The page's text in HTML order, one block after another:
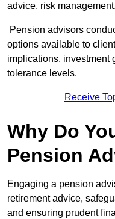
advice, risk
Pension advisors
options available to
implications, investment
tolerance levels.
Receive
Why Do
Pension
Engaging a pension
retirement advice,
and ensuring prudent